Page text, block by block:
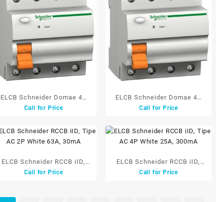
ELCB Schneider Domae 4P
25A 300mA
Call for Price
ELCB Schneider Domae 4P
40A 300mA
Call for Price
ELCB Schneider RCCB iID,
Tipe AC 2P White 63A, 30mA
Call for Price
ELCB Schneider RCCB iID,
Tipe AC 4P White 25A,
Call for Price